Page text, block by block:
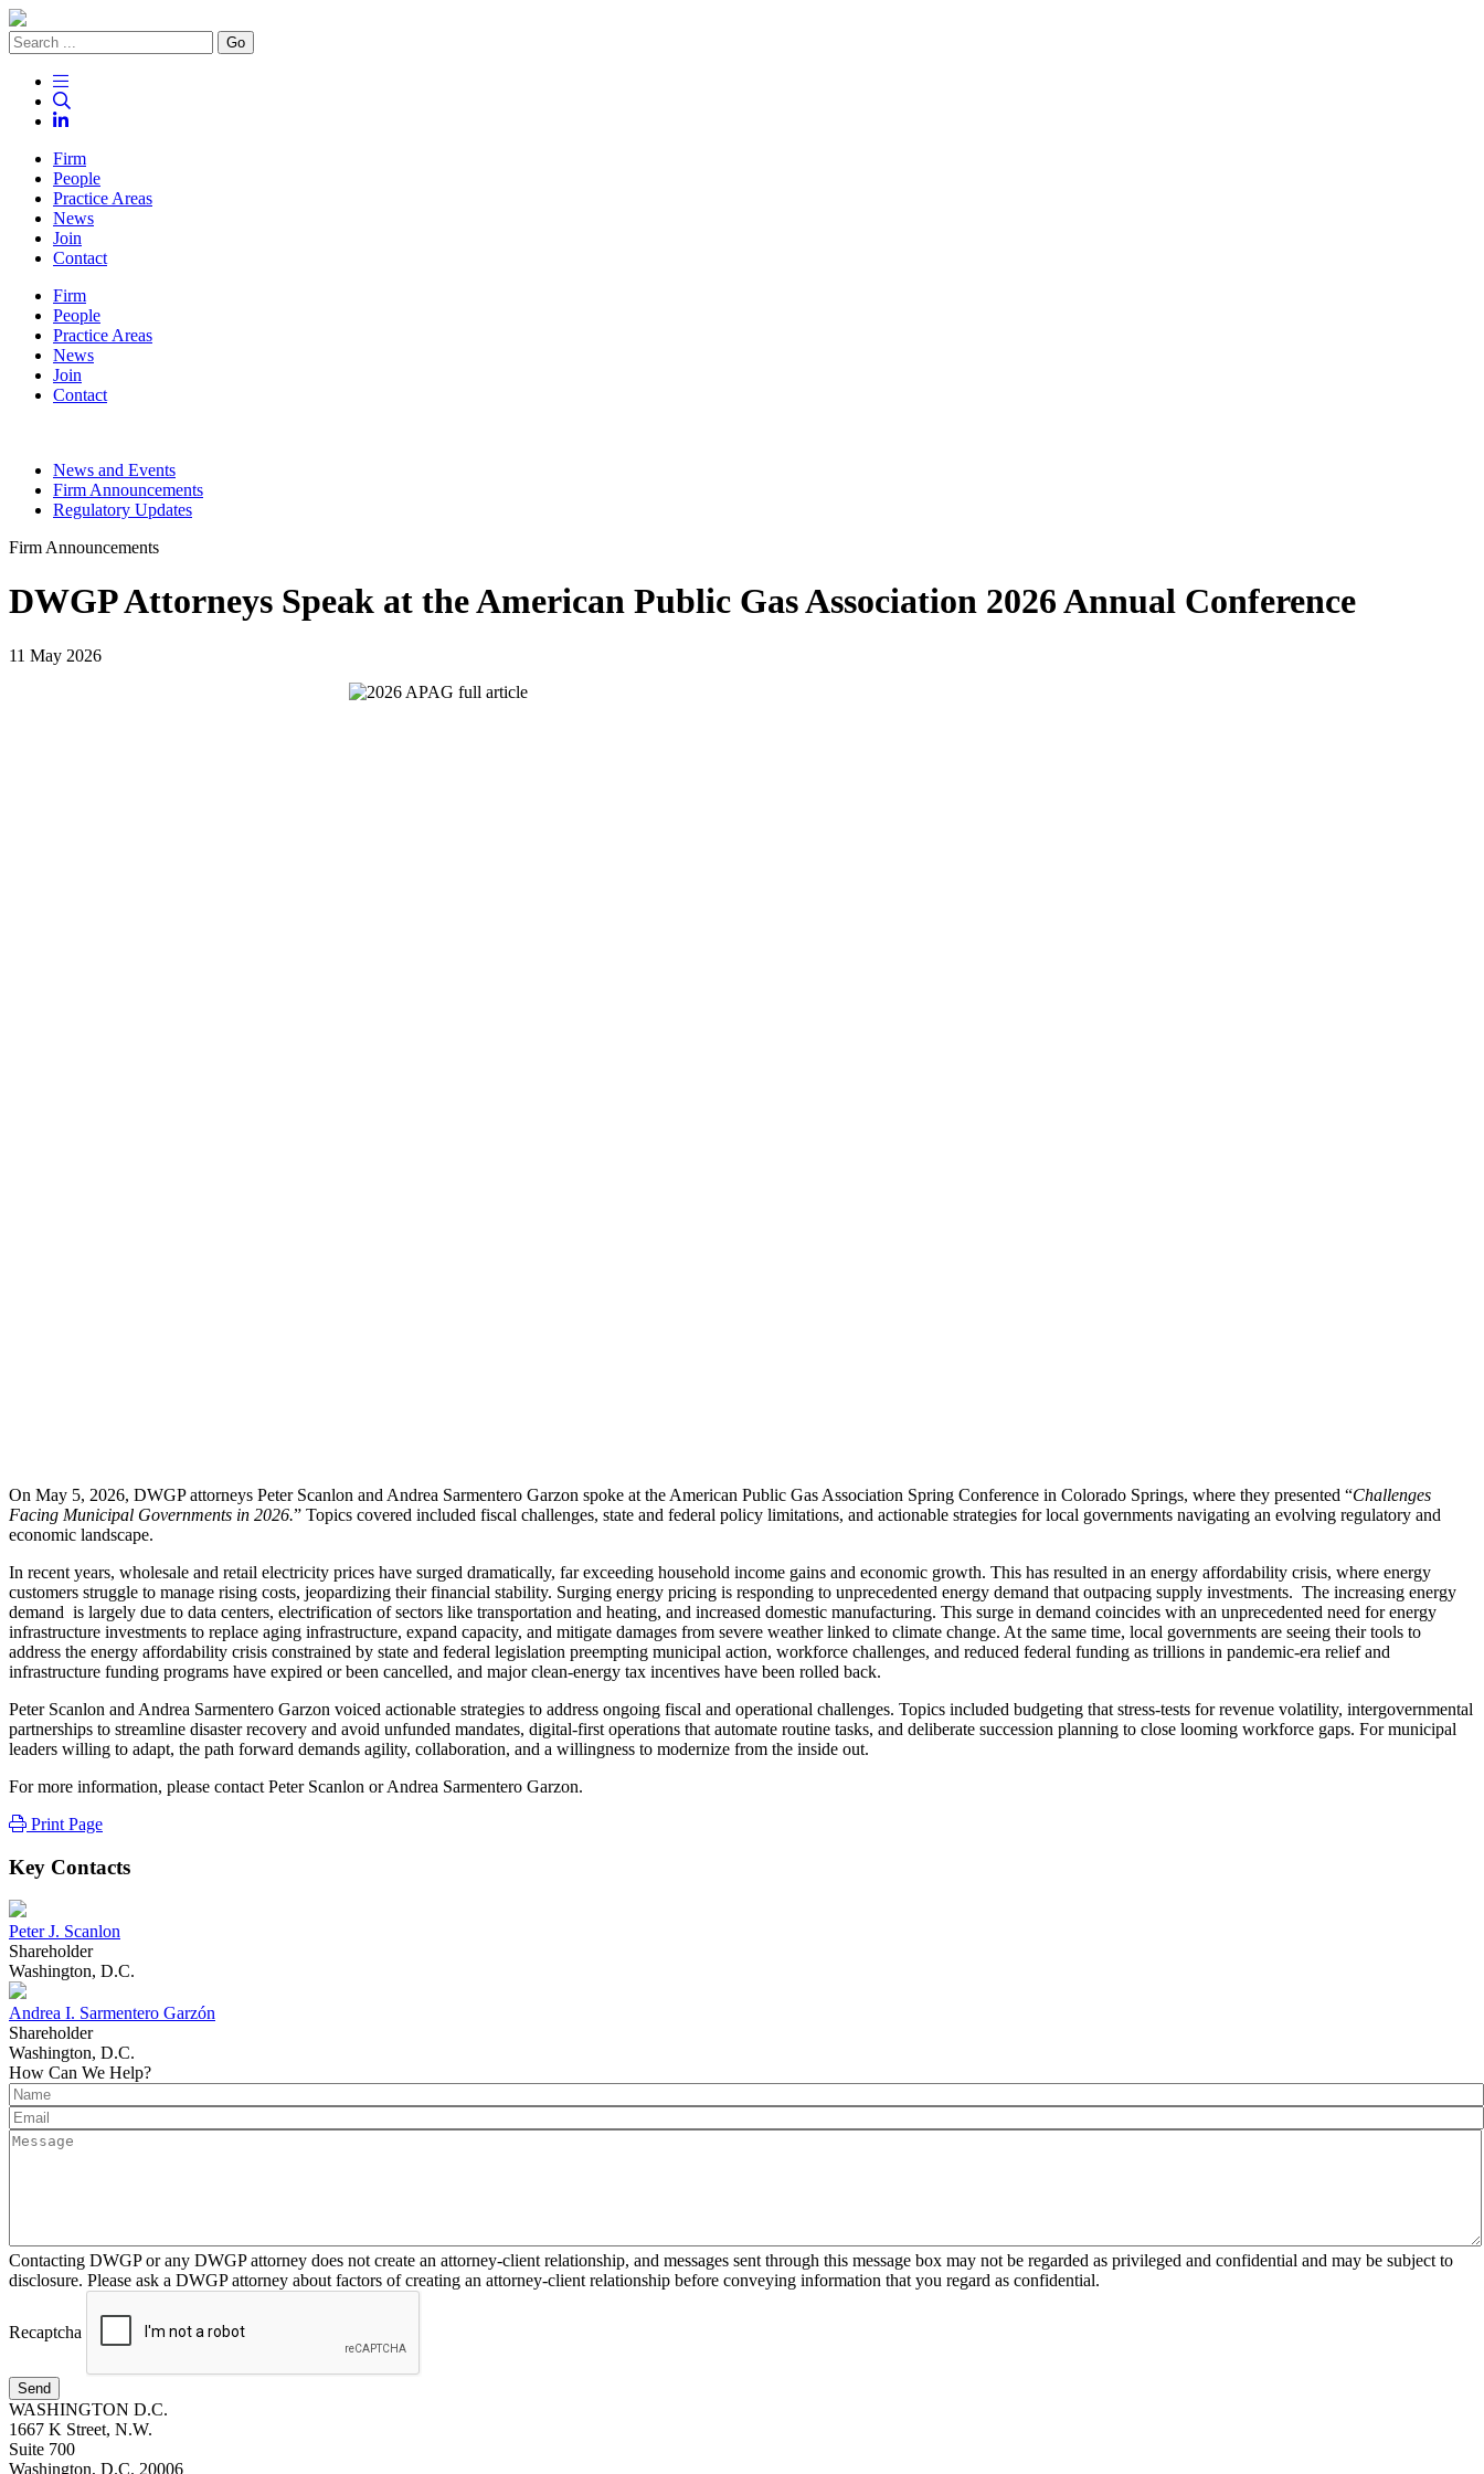
Go
Firm
People
Practice Areas
News
Join
Contact
Firm
People
Practice Areas
News
Join
Contact
News and Events
Firm Announcements
Regulatory Updates
Firm Announcements
DWGP Attorneys Speak at the American Public Gas Association 2026 Annual Conference
11 May 2026
On May 5, 2026, DWGP attorneys Peter Scanlon and Andrea Sarmentero Garzon spoke at the American Public Gas Association Spring Conference in Colorado Springs, where they presented “Challenges
Facing Municipal Governments in 2026.” Topics covered included fiscal challenges, state and federal policy limitations, and actionable strategies for local governments navigating an evolving regulatory and
economic landscape.
In recent years, wholesale and retail electricity prices have surged dramatically, far exceeding household income gains and economic growth. This has resulted in an energy affordability crisis, where energy
customers struggle to manage rising costs, jeopardizing their financial stability. Surging energy pricing is responding to unprecedented energy demand that outpacing supply investments. The increasing energy
demand is largely due to data centers, electrification of sectors like transportation and heating, and increased domestic manufacturing. This surge in demand coincides with an unprecedented need for energy
infrastructure investments to replace aging infrastructure, expand capacity, and mitigate damages from severe weather linked to climate change. At the same time, local governments are seeing their tools to
address the energy affordability crisis constrained by state and federal legislation preempting municipal action, workforce challenges, and reduced federal funding as trillions in pandemic-era relief and
infrastructure funding programs have expired or been cancelled, and major clean-energy tax incentives have been rolled back.
Peter Scanlon and Andrea Sarmentero Garzon voiced actionable strategies to address ongoing fiscal and operational challenges. Topics included budgeting that stress-tests for revenue volatility, intergovernmental
partnerships to streamline disaster recovery and avoid unfunded mandates, digital-first operations that automate routine tasks, and deliberate succession planning to close looming workforce gaps. For municipal
leaders willing to adapt, the path forward demands agility, collaboration, and a willingness to modernize from the inside out.
For more information, please contact Peter Scanlon or Andrea Sarmentero Garzon.
Print Page
Key Contacts
Peter J. Scanlon
Shareholder
Washington, D.C.
Andrea I. Sarmentero Garzón
Shareholder
Washington, D.C.
How Can We Help?
Contacting DWGP or any DWGP attorney does not create an attorney-client relationship, and messages sent through this message box may not be regarded as privileged and confidential and may be subject to
disclosure. Please ask a DWGP attorney about factors of creating an attorney-client relationship before conveying information that you regard as confidential.
Recaptcha
Send
WASHINGTON D.C.
1667 K Street, N.W.
Suite 700
Washington, D.C. 20006